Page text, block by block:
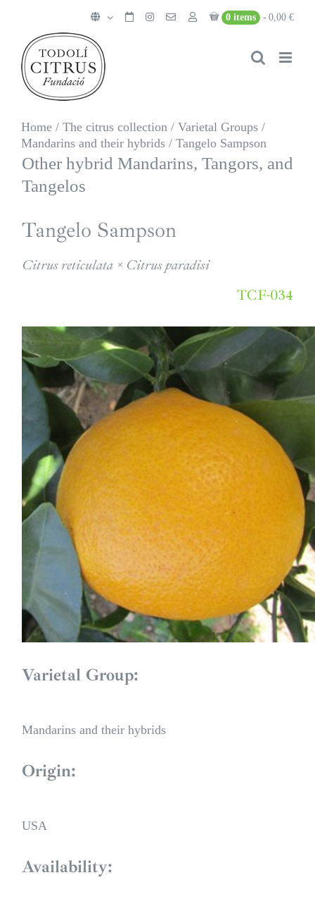
content
0 items 0,00 €
Home / The citrus collection / Varietal Groups /
Mandarins and their hybrids / Tangelo Sampson
Other hybrid Mandarins, Tangors, and
Tangelos
Tangelo Sampson
Citrus reticulata × Citrus paradisi
TCF-034
Varietal Group:
Mandarins and their hybrids
Origin:
USA
Availability: